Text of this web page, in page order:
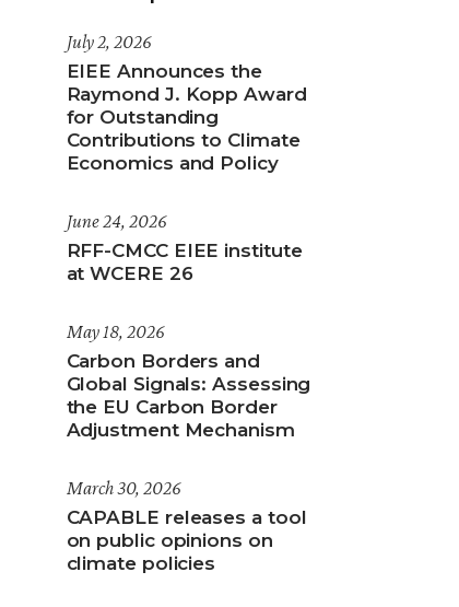
July 2, 2026
EIEE Announces the
Raymond J. Kopp Award
for Outstanding
Contributions to Climate
Economics and Policy
June 24, 2026
RFF-CMCC EIEE institute
at WCERE 26
May 18, 2026
Carbon Borders and
Global Signals: Assessing
the EU Carbon Border
Adjustment Mechanism
March 30, 2026
CAPABLE releases a tool
on public opinions on
climate policies